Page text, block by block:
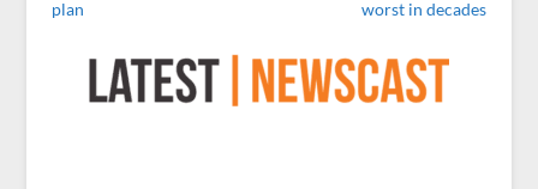
plan
worst in decades